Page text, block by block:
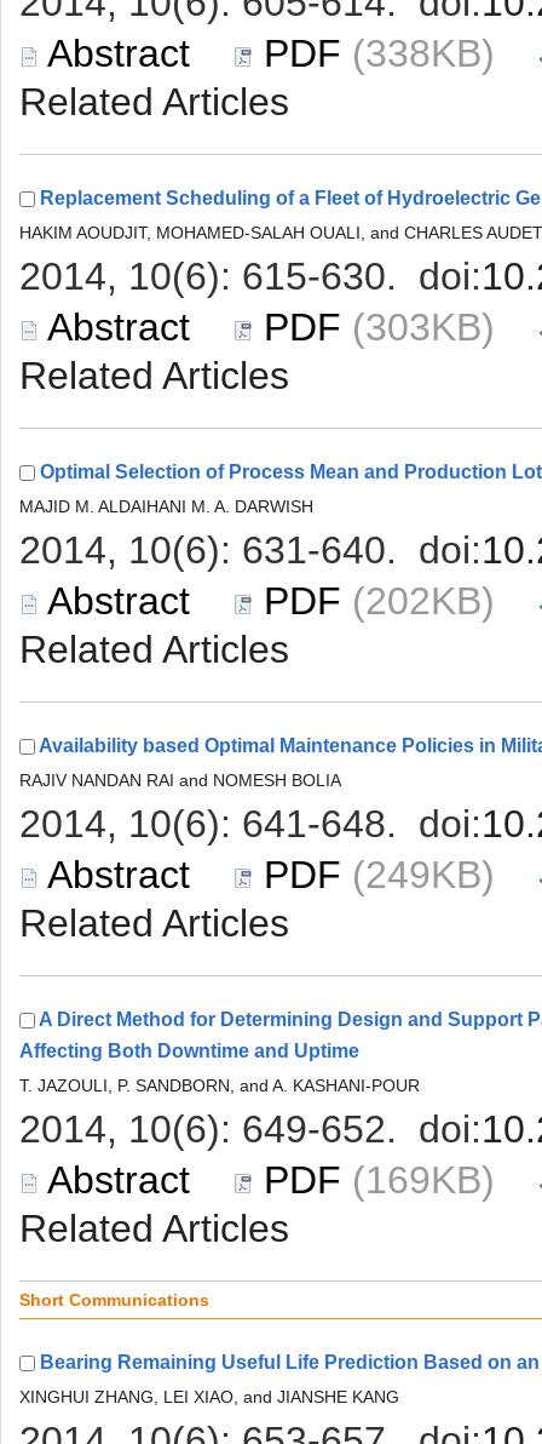
(338KB)
(303KB)
(202KB)
(249KB)
A Direct Method for Determining Design and Support
(169KB)